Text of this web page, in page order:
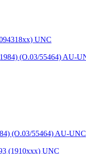
UNC
(O.03/55464) AU-UNC